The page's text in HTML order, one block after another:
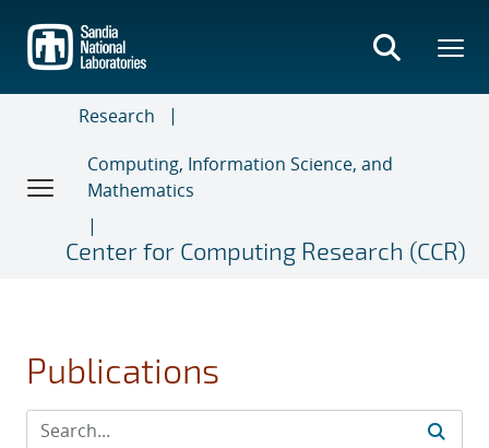
main
content
Research
Computing, Information Science, and
Mathematics
Center for Computing Research (CCR)
Publications